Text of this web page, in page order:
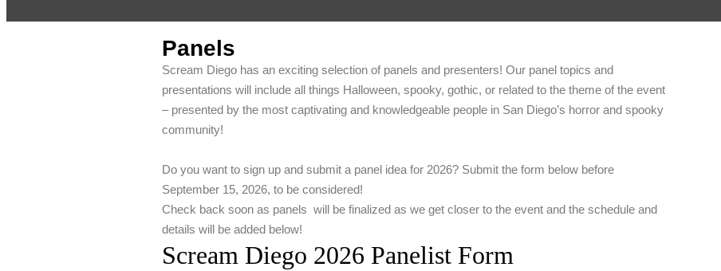
Panels
Scream Diego has an exciting selection of panels and presenters! Our panel topics and
presentations will include all things Halloween, spooky, gothic, or related to the theme of the event
– presented by the most captivating and knowledgeable people in San Diego’s horror and spooky
community!
Do you want to sign up and submit a panel idea for 2026? Submit the form below before
September 15, 2026, to be considered!
Check back soon as panels will be finalized as we get closer to the event and the schedule and
details will be added below!